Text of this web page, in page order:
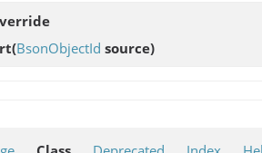
(BsonObjectId source)